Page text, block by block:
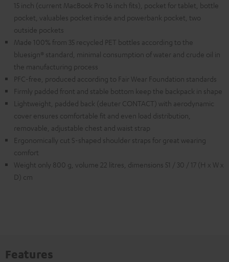
15 inch (current MacBook Pro 16 inch fits), pocket for tablet, bottle
pocket, valuables pocket inside and powerbank pocket, two
outside pockets
Made 100% from 35 recycled PET bottles according to the
bluesign® standard, minimal consumption of water and crude oil in
the manufacturing process
PFC-free, produced according to Fair Wear Foundation standards
Firmly padded front and stable bottom keep the backpack in shape
Lightweight, padded back (deuter CONTACT) with aerodynamic
cover ensures comfortable fit and even load distribution,
removable, adjustable chest and waist strap
Ergonomically cut S-shaped shoulder straps for great wearing
comfort
Weight only 800 g, volume 22 litres, dimensions 51 / 30 / 17 (H x W x
D) cm
Features